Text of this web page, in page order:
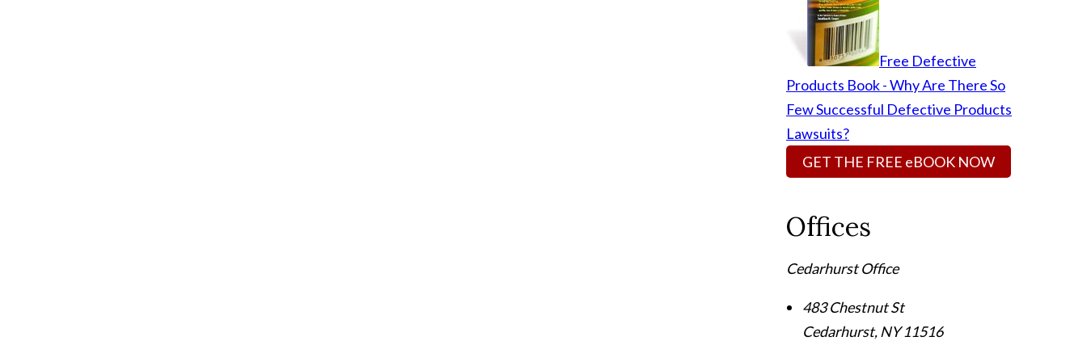
Free Defective
Products Book - Why Are There So
Few Successful Defective Products
Lawsuits?
GET THE FREE eBOOK NOW
Offices
Cedarhurst Office
483 Chestnut St
Cedarhurst, NY11516